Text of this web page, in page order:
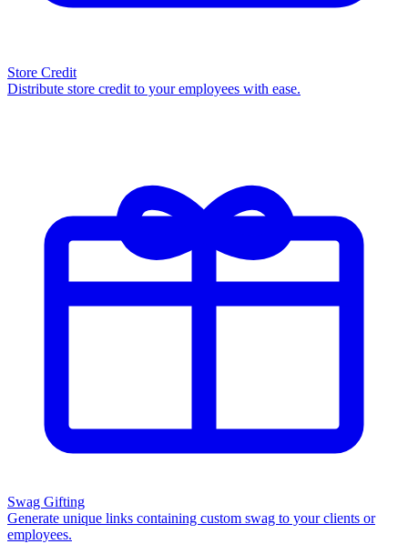
Store Credit
Distribute store credit to your employees with ease.
Swag Gifting
Generate unique links containing custom swag to your clients or
employees.